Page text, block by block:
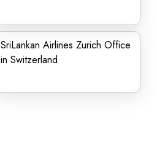
SriLankan Airlines Zurich Office
in Switzerland